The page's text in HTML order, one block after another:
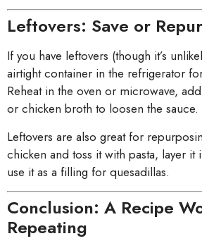
Leftovers: Save or
If you have leftovers (though it’s
airtight container in the refrigerator
Reheat in the oven or microwave,
or chicken broth to loosen the sauce.
Leftovers are also great for
chicken and toss it with pasta, layer
use it as a filling for quesadillas.
Conclusion: A Recipe
Repeating